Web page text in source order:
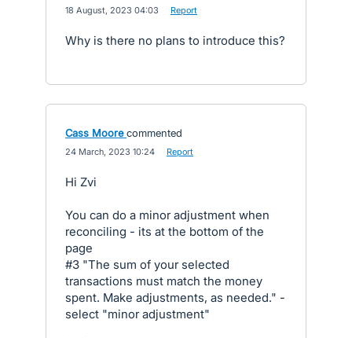
18 August, 2023 04:03 Report
Why is there no plans to introduce this?
Cass Moore commented
24 March, 2023 10:24 Report
Hi Zvi
You can do a minor adjustment when
reconciling - its at the bottom of the
page
#3 "The sum of your selected
transactions must match the money
spent. Make adjustments, as needed." -
select "minor adjustment"